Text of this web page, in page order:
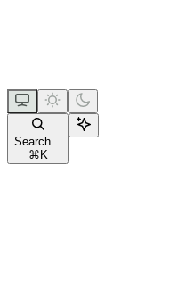
Search...
⌘ K